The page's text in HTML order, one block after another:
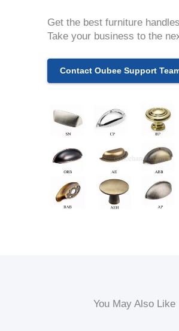
Get the best furniture
Take your business to the
Contact Oubee Support
You May Also Like